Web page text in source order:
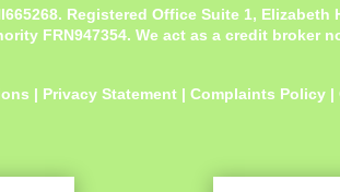
Registered Office Suite 1, Elizabeth
FRN947354. We act as a credit broker
| Privacy Statement | Complaints Policy |